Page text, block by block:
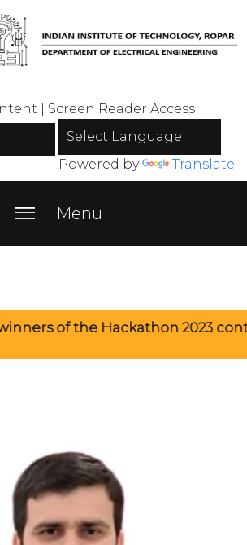
Screen Reader Access
Powered by Translate
menu Menu
Hackathon 2023 contest.